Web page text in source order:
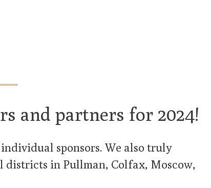
and partners for 2024!
sponsors. We also truly
in Pullman, Colfax, Moscow,